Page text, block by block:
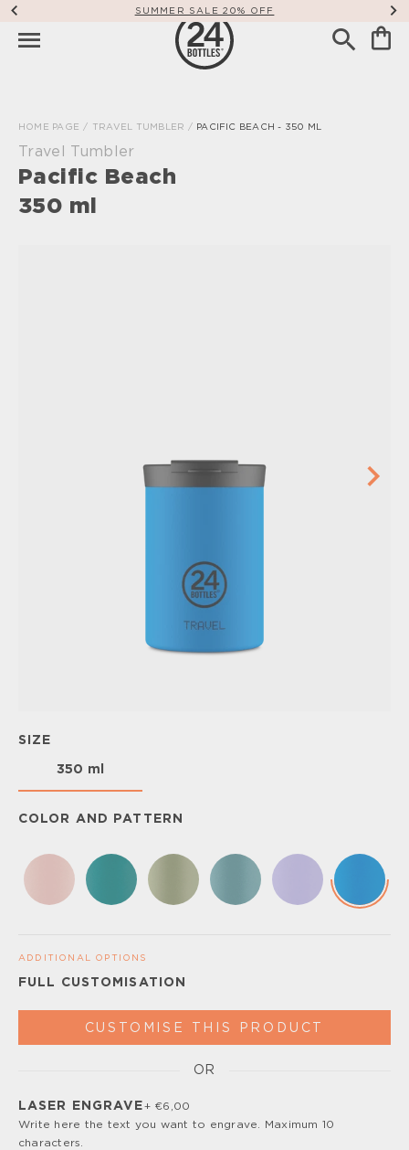
SUMMER SALE 20% OFF
HOME PAGE / TRAVEL TUMBLER / PACIFIC BEACH - 350 ML
Travel Tumbler
Pacific Beach
350 ml
SIZE
350 ml
COLOR AND PATTERN
ADDITIONAL OPTIONS
FULL CUSTOMISATION
CUSTOMISE THIS PRODUCT
Please, turn off your ad blocker or enable javascript for
OR
LASER ENGRAVE+ €6,00
Write here the text you want to engrave. Maximum 10
characters.